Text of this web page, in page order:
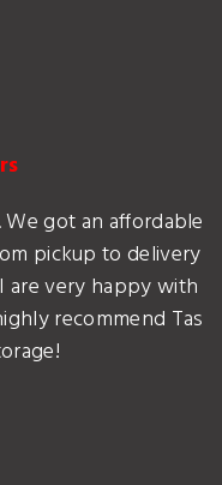
got an affordable
pickup to delivery
are very happy with
recommend Tas